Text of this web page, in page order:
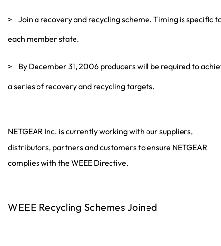
> Join a recovery and recycling scheme. Timing is specific
each member state.
> By December 31, 2006 producers will be required to
a series of recovery and recycling targets.
NETGEAR Inc. is currently working with our suppliers,
distributors, partners and customers to ensure NETGEAR
complies with the WEEE Directive.
WEEE Recycling Schemes Joined